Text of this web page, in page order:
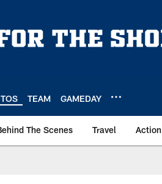
TEAM GAMEDAY
The Scenes Travel Action